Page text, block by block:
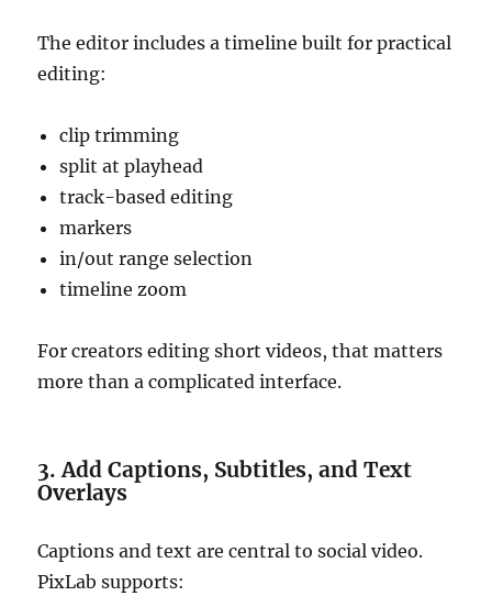
The editor includes a timeline built for practical
editing:
clip trimming
split at playhead
track-based editing
markers
in/out range selection
timeline zoom
For creators editing short videos, that matters
more than a complicated interface.
3. Add Captions, Subtitles, and Text
Overlays
Captions and text are central to social video.
PixLab supports: